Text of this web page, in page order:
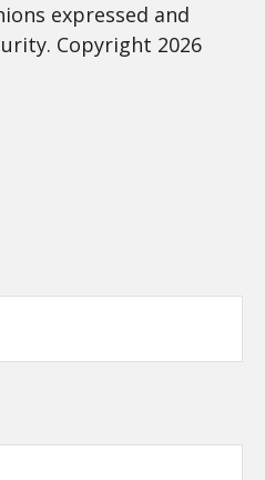
expressed and
Copyright 2026